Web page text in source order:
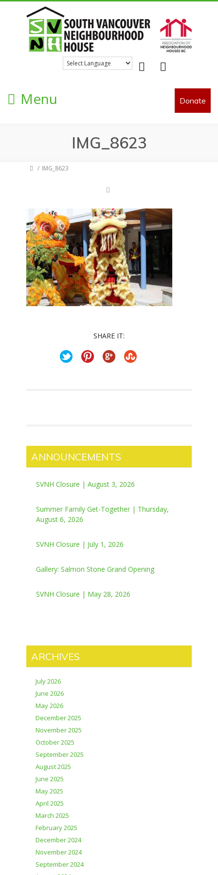
Menu Donate
IMG_8623
IMG_8623
SHARE IT:
ANNOUNCEMENTS
SVNH Closure | August 3, 2026
Summer Family Get-Together | Thursday,
August 6, 2026
SVNH Closure | July 1, 2026
Gallery: Salmon Stone Grand Opening
SVNH Closure | May 28, 2026
ARCHIVES
July 2026
June 2026
May 2026
December 2025
November 2025
October 2025
September 2025
August 2025
June 2025
May 2025
April 2025
March 2025
February 2025
December 2024
November 2024
September 2024